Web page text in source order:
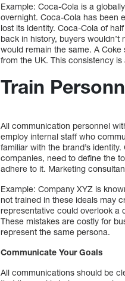
Example: Coca-Cola is a
overnight. Coca-Cola has been
lost its identity. Coca-Cola of
back in history, buyers
would remain the same. A
from the UK. This consistency
Train
All communication personnel
employ internal staff who
familiar with the brand’s
companies, need to define the
adhere to it. Marketing
Example: Company XYZ is
not trained in these ideals may
representative could overlook a
These mistakes are costly for
represent the same persona.
Communicate Your Goals
All communications should be